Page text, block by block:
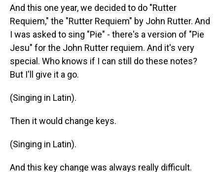
And this one year, we decided to do "Rutter
Requiem," the "Rutter Requiem" by John Rutter. And
I was asked to sing "Pie" - there's a version of "Pie
Jesu" for the John Rutter requiem. And it's very
special. Who knows if I can still do these notes?
But I'll give it a go.
(Singing in Latin).
Then it would change keys.
(Singing in Latin).
And this key change was always really difficult.